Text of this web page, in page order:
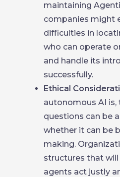
maintaining
companies might
difficulties in
who can operate
and handle its
successfully.
Ethical
autonomous AI is,
questions can be
whether it can be
making.
structures that
agents act justly